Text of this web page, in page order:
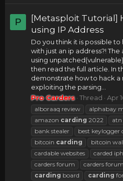
P
[Metasploit Tutorial]
using IP Address
Do you think it is possible
with just an ip address?! The
using
then read the full article. In
demonstrate how to hack
exploiting the parsing...
Pro Carders Thread Apr
alboraaq review
alphabay
amazon carding 2022 atn
bank stealer
best keylogger
bitcoin carding bitcoin
cardable websites
carded
carders forum
carders
carding board carding